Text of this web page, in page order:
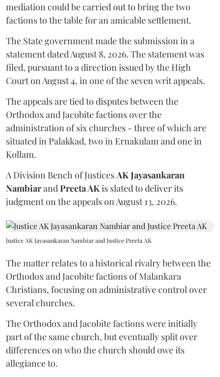
mediation could be carried out to bring the two
factions to the table for an amicable settlement.
The State government made the submission in a
statement dated August 8, 2026. The statement was
filed, pursuant to a direction issued by the High
Court on August 4, in one of the seven writ appeals.
The appeals are tied to disputes between the
Orthodox and Jacobite factions over the
administration of six churches - three of which are
situated in Palakkad, two in Ernakulam and one in
Kollam.
A Division Bench of Justices AK Jayasankaran
Nambiarand Preeta AKis slated to deliver its
judgment on the appeals on August 13, 2026.
Justice AK Jayasankaran Nambiar and Justice Preeta AK
The matter relates to a historical rivalry between the
Orthodox and Jacobite factions of Malankara
Christians, focusing on administrative control over
several churches.
The Orthodox and Jacobite factions were initially
part of the same church, but eventually split over
differences on who the church should owe its
allegiance to.